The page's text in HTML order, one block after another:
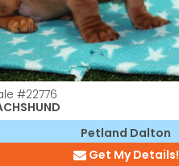
#22776
Petland Dalton
Get My Details!